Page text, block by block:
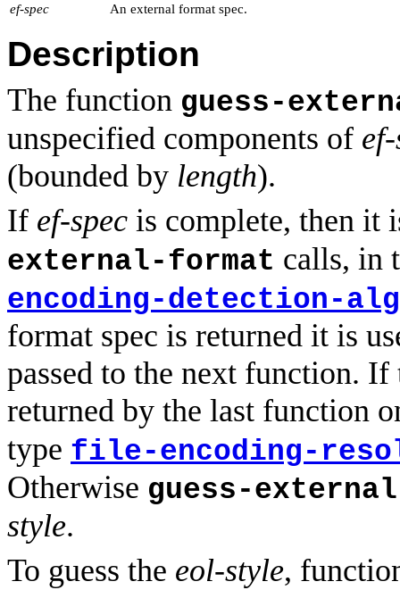
ef-spec An external format spec.
Description
The function guess-
unspecified components of
(bounded by length).
If ef-spec is complete, then it
external-format calls, in
encoding-detection-
format spec is returned it is
passed to the next function.
returned by the last function
type file-encoding-
Otherwise guess-
style.
To guess the eol-style,